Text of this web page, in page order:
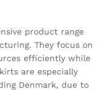
product range
They focus on
efficiently while
are especially
Denmark, due to